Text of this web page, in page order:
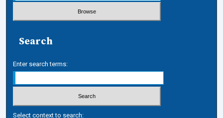
Search
Enter search terms:
Select context to search: